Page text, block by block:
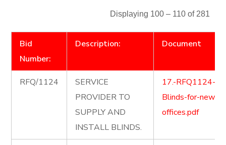
Displaying 100 – 110 of 281
Bid
Number:
Description: Document
RFQ/1124
SERVICE
PROVIDER TO
SUPPLY AND
INSTALL BLINDS.
17.-RFQ1124-
Blinds-for-new-
offices.pdf